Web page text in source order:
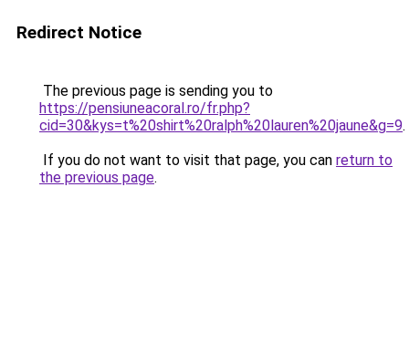
Redirect Notice
The previous page is sending you to
https://pensiuneacoral.ro/fr.php?
cid=30&kys=t%20shirt%20ralph%20lauren%20jaune&g=9.
If you do not want to visit that page, you can return to
the previous page.